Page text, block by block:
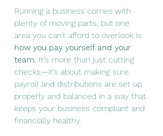
Running a business comes with
plenty of moving parts, but one
area you can’t afford to overlook is
how you pay yourself and your
team. It’s more than just cutting
checks—it’s about making sure
payroll and distributions are set up
properly and balanced in a way that
keeps your business compliant and
financially healthy.